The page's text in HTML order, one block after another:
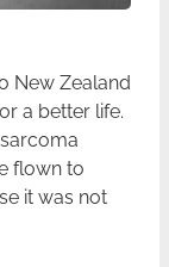
New Zealand
a better life.
flown to
it was not